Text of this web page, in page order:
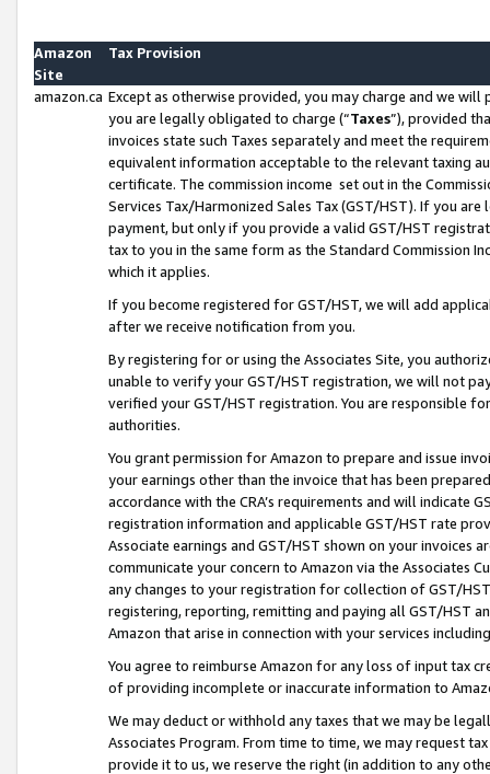
Amazon
Site
Tax Provision
amazon.ca Except as otherwise provided, you may charge and we
you are legally obligated to charge (“Taxes”), provided
invoices state such Taxes separately and meet the
equivalent information acceptable to the relevant taxing
certificate. The commission income set out in the
Services Tax/Harmonized Sales Tax (GST/HST). If you
payment, but only if you provide a valid GST/HST
tax to you in the same form as the Standard Commission
which it applies.
If you become registered for GST/HST, we will add
after we receive notification from you.
By registering for or using the Associates Site, you
unable to verify your GST/HST registration, we will not
verified your GST/HST registration. You are responsible
authorities.
You grant permission for Amazon to prepare and issue
your earnings other than the invoice that has been
accordance with the CRA’s requirements and will indicate
registration information and applicable GST/HST rate
Associate earnings and GST/HST shown on your invoices
communicate your concern to Amazon via the Associates
any changes to your registration for collection of GST/
registering, reporting, remitting and paying all GST/HST
Amazon that arise in connection with your services
You agree to reimburse Amazon for any loss of input tax
of providing incomplete or inaccurate information to
We may deduct or withhold any taxes that we may be
Associates Program. From time to time, we may request
provide it to us, we reserve the right (in addition to any